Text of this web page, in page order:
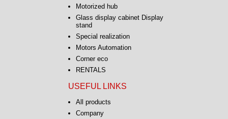
Motorized hub
Glass display cabinet Display
stand
Special realization
Motors Automation
Corner eco
RENTALS
USEFUL LINKS
All products
Company